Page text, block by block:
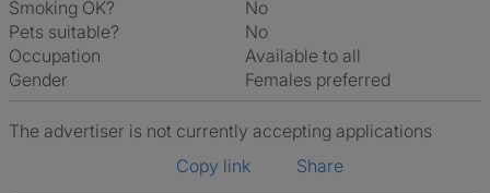
Smoking OK?
No
Pets suitable?
No
Occupation
Available to all
Gender
Females preferred
The advertiser is not currently accepting applications
Copy link
Share